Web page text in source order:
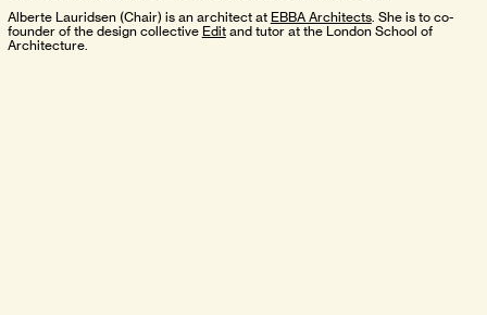
Alberte Lauridsen (Chair) is an architect at EBBA Architects. She is to co-
founder of the design collective Editand tutor at the London School of
Architecture.